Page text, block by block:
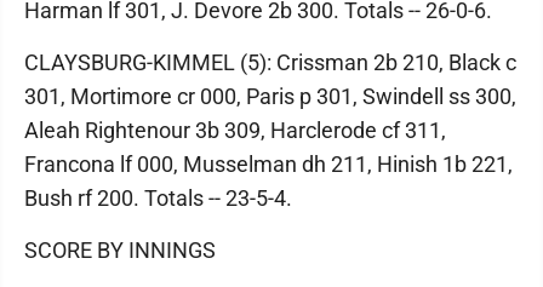
Harman lf 301, J. Devore 2b 300. Totals -- 26-0-6.
CLAYSBURG-KIMMEL (5): Crissman 2b 210, Black c
301, Mortimore cr 000, Paris p 301, Swindell ss 300,
Aleah Rightenour 3b 309, Harclerode cf 311,
Francona lf 000, Musselman dh 211, Hinish 1b 221,
Bush rf 200. Totals -- 23-5-4.
SCORE BY INNINGS